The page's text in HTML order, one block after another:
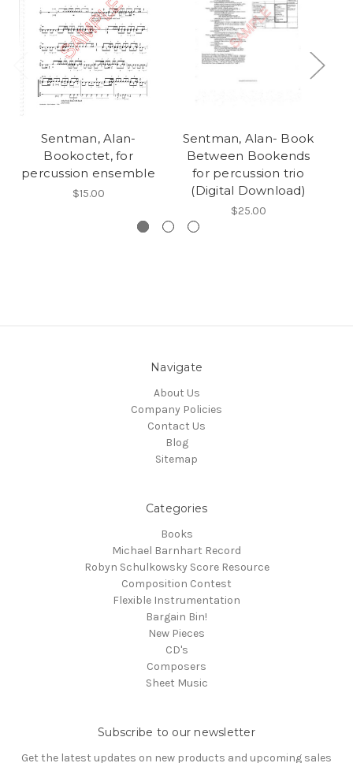
Sentman, Alan-
Bookoctet, for
percussion ensemble
$15.00
Sentman, Alan- Book
Between Bookends
for percussion trio
(Digital Download)
$25.00
Navigate
About Us
Company Policies
Contact Us
Blog
Sitemap
Categories
Books
Michael Barnhart Record
Robyn Schulkowsky Score Resource
Composition Contest
Flexible Instrumentation
Bargain Bin!
New Pieces
CD's
Composers
Sheet Music
Subscribe to our newsletter
Get the latest updates on new products and upcoming sales